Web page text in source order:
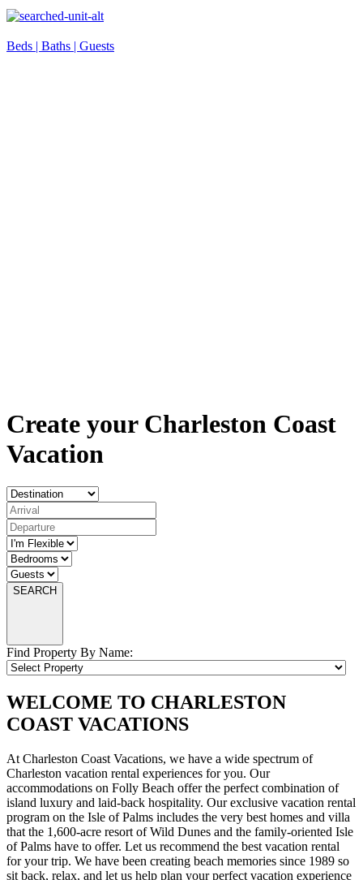
Beds | Baths | Guests
Create your Charleston Coast
Vacation
SEARCH
Find Property By Name:
WELCOME TO CHARLESTON
COAST VACATIONS
At Charleston Coast Vacations, we have a wide spectrum of
Charleston vacation rental experiences for you. Our
accommodations on Folly Beach offer the perfect combination of
island luxury and laid-back hospitality. Our exclusive vacation rental
program on the Isle of Palms includes the very best homes and villa
that the 1,600-acre resort of Wild Dunes and the family-oriented Isle
of Palms have to offer. Let us recommend the best vacation rental
for your trip. We have been creating beach memories since 1989 so
sit back, relax, and let us help plan your perfect vacation experience